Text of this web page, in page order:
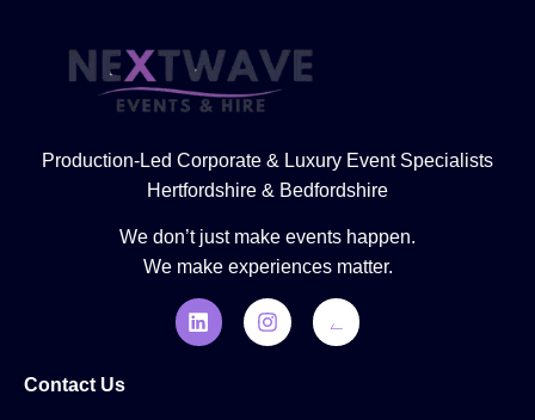
Production-Led Corporate & Luxury Event Specialists
Hertfordshire & Bedfordshire
We don’t just make events happen.
We make experiences matter.
Contact Us